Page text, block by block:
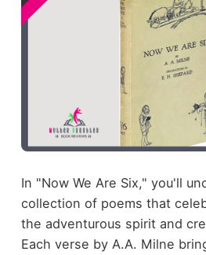
In "Now We Are Six," you'll
collection of poems that
the adventurous spirit and
Each verse by A.A. Milne